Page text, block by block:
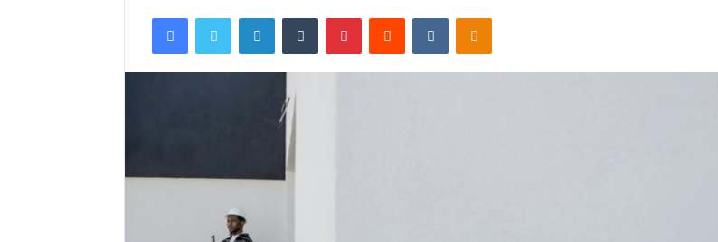
FacebookTwitter LinkedInTumblr PinterestReddit VKontakteOdnoklassniki